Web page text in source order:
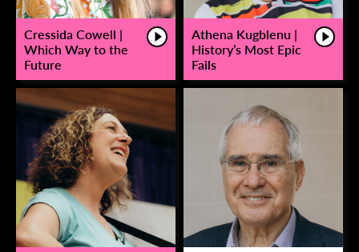
Cressida Cowell |
Which Way to the
Future
Athena Kugblenu |
History’s Most Epic
Fails